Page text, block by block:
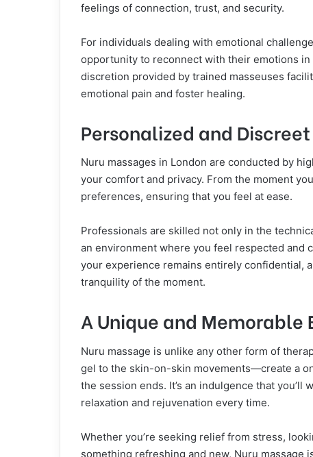
feelings of connection, trust, and security.
For individuals dealing with emotional
opportunity to reconnect with their emotions
discretion provided by trained masseuses
emotional pain and foster healing.
Personalized and
Nuru massages in London are conducted by
your comfort and privacy. From the moment
preferences, ensuring that you feel at ease.
Professionals are skilled not only in the
an environment where you feel respected and
your experience remains entirely confidential,
tranquility of the moment.
A Unique and Memorable
Nuru massage is unlike any other form of
gel to the skin-on-skin movements—create a
the session ends. It’s an indulgence that
relaxation and rejuvenation every time.
Whether you’re seeking relief from stress,
something refreshing and new, Nuru massage